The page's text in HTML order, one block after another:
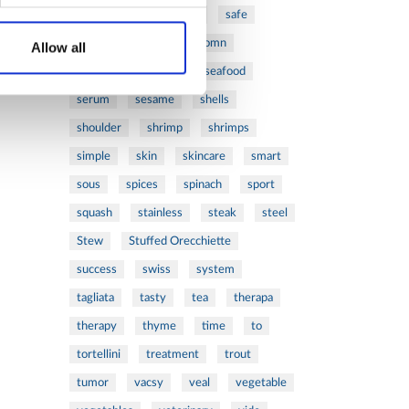
Allow all
safe
salad salomn
sandwich sauce seafood
serum sesame shells
shoulder shrimp shrimps
simple skin skincare smart
sous spices spinach sport
squash stainless steak steel
Stew Stuffed Orecchiette
success swiss system
tagliata tasty tea therapa
therapy thyme time to
tortellini treatment trout
tumor vacsy veal vegetable